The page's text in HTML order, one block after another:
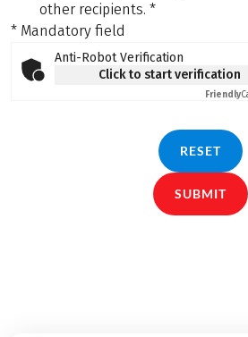
other recipients. *
* Mandatory field
Anti-Robot Verification
Click to start verification
Friendly
RESET
SUBMIT